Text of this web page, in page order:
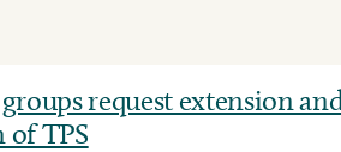
request extension and
of TPS